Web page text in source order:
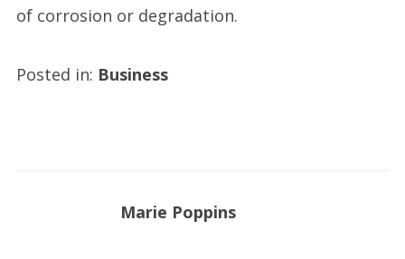
of corrosion or degradation.
Posted in: Business
Marie Poppins